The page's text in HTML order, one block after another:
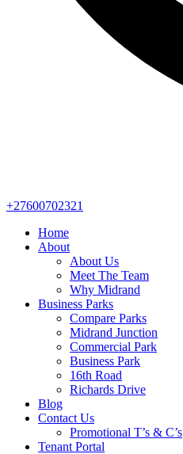
+27600702321
Home
About
About Us
Meet The Team
Why Midrand
Business Parks
Compare Parks
Midrand Junction
Commercial Park
Business Park
16th Road
Richards Drive
Blog
Contact Us
Promotional T’s & C’s
Tenant Portal